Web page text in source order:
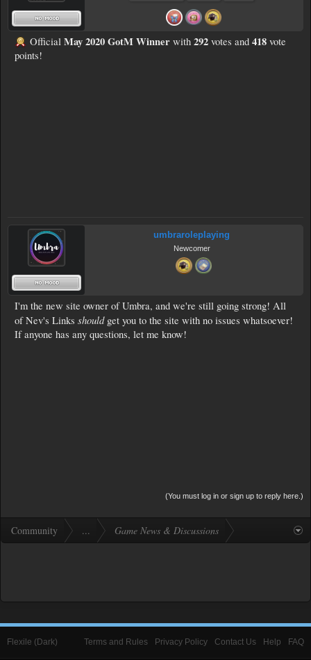
Official May 2020 GotM Winner with 292 votes and 418 vote
points!
umbraroleplaying
Newcomer
I'm the new site owner of Umbra, and we're still going strong! All
of Nev's Links shouldget you to the site with no issues whatsoever!
If anyone has any questions, let me know!
(You must log in or sign up to reply here.)
Community ... Game News & Discussions
Flexile (Dark) Terms and Rules Privacy Policy Contact Us Help FAQ